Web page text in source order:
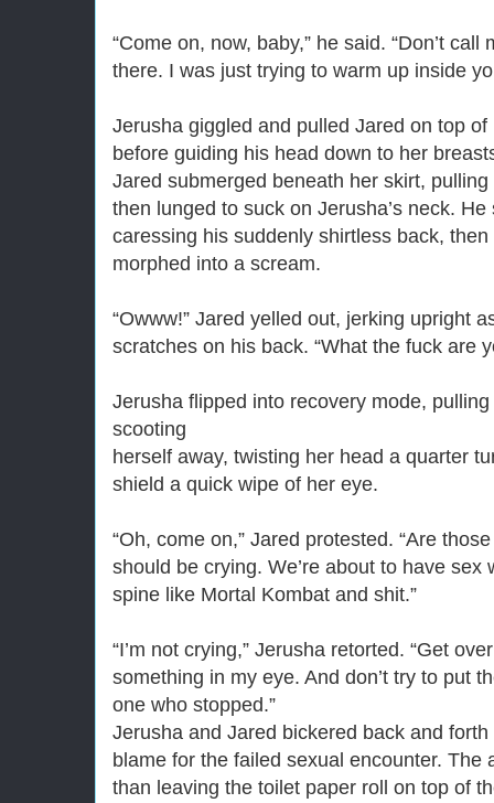
“Come on, now, baby,” he said. “Don’t call
there. I was just trying to warm up inside
Jerusha giggled and pulled Jared on top
before guiding his head down to her
Jared submerged beneath her skirt,
then lunged to suck on Jerusha’s neck. He
caressing his suddenly shirtless back,
morphed into a scream.
“Owww!” Jared yelled out, jerking upright
scratches on his back. “What the fuck are
Jerusha flipped into recovery mode,
scooting
herself away, twisting her head a quarter
shield a quick wipe of her eye.
“Oh, come on,” Jared protested. “Are
should be crying. We’re about to have
spine like Mortal Kombat and shit.”
“I’m not crying,” Jerusha retorted. “Get
something in my eye. And don’t try to put
one who stopped.”
Jerusha and Jared bickered back and
blame for the failed sexual encounter. The
than leaving the toilet paper roll on top of